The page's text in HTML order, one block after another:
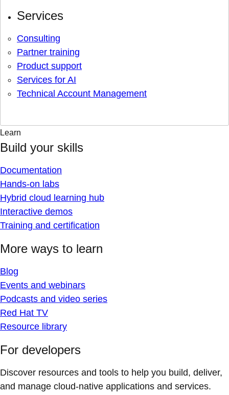
Services
Consulting
Partner training
Product support
Services for AI
Technical Account Management
Learn
Build your skills
Documentation
Hands-on labs
Hybrid cloud learning hub
Interactive demos
Training and certification
More ways to learn
Blog
Events and webinars
Podcasts and video series
Red Hat TV
Resource library
For developers
Discover resources and tools to help you build, deliver,
and manage cloud-native applications and services.